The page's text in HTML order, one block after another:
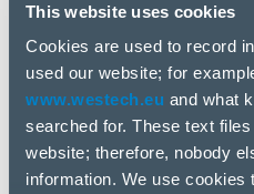
This website uses cookies
Cookies are used to record
used our website; for
www.westech.eu and what
searched for. These text
website; therefore, nobody
information. We use cookies
Novinky
10 apr, 2025
Anker